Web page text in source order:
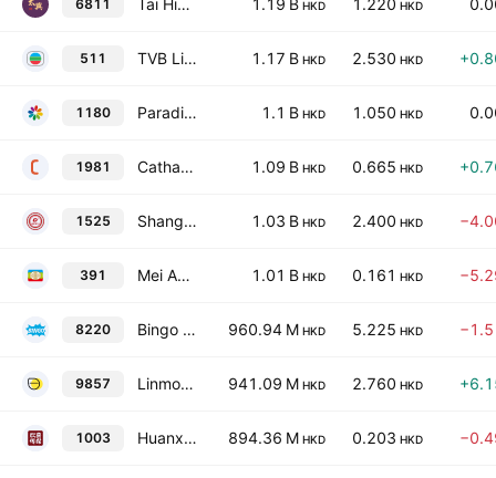
6811 Tai Hing Group Holdings Ltd. 1.19 B HKD 1.220 HKD
511 TVB Limited 1.17 B HKD 2.530 HKD
1180 Paradise Entertainment Limited 1.1 B HKD 1.050 HKD
1981 Cathay Group Holdings Inc. 1.09 B HKD 0.665 HKD
1525 Shanghai Gench Education Group Limited 1.03 B HKD 2.400 HKD
391 Mei Ah Entertainment Group Limited 1.01 B HKD 0.161 HKD
8220 Bingo Group Holdings Limited 960.94 M HKD 5.225 HKD
9857 Linmon Media Limited 941.09 M HKD 2.760 HKD
1003 Huanxi Media Group Ltd. 894.36 M HKD 0.203 HKD